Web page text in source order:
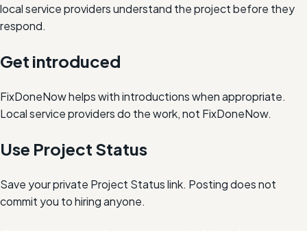
local service providers understand the project before they
respond.
Get introduced
FixDoneNow helps with introductions when appropriate.
Local service providers do the work, not FixDoneNow.
Use Project Status
Save your private Project Status link. Posting does not
commit you to hiring anyone.